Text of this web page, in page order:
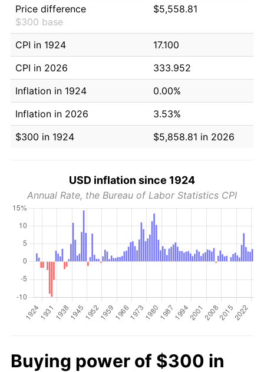
Price difference
$300 base
$5,558.81
CPI in 1924
17.100
CPI in 2026
333.952
Inflation in 1924
0.00%
Inflation in 2026
3.53%
$300 in 1924
$5,858.81 in 2026
USD inflation since 1924
Annual Rate, the Bureau of Labor Statistics CPI
Buying power of $300 in